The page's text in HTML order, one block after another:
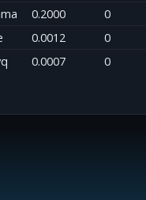
0.2000 0
0.0012 0
0.0007 0